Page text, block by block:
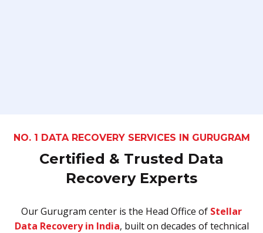
NO. 1 DATA RECOVERY SERVICES IN GURUGRAM
Certified & Trusted Data
Recovery Experts
Our Gurugram center is the Head Office of Stellar
Data Recovery in India, built on decades of technical